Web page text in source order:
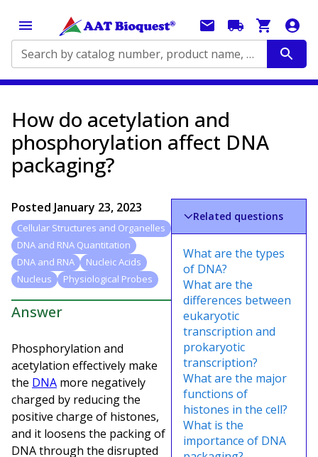
Search by catalog number, product name, application...
How do acetylation and
phosphorylation affect DNA
packaging?
Posted January 23, 2023
Cellular Structures and Organelles
DNA and RNA Quantitation
DNA and RNA
Nucleic Acids
Nucleus
Physiological Probes
Answer
Phosphorylation and
acetylation effectively make
the DNA more negatively
charged by reducing the
positive charge of histones,
and it loosens the packing of
DNA through the disrupted
Related questions
What are the types
of DNA?
What are the
differences between
eukaryotic
transcription and
prokaryotic
transcription?
What are the major
functions of
histones in the cell?
What is the
importance of DNA